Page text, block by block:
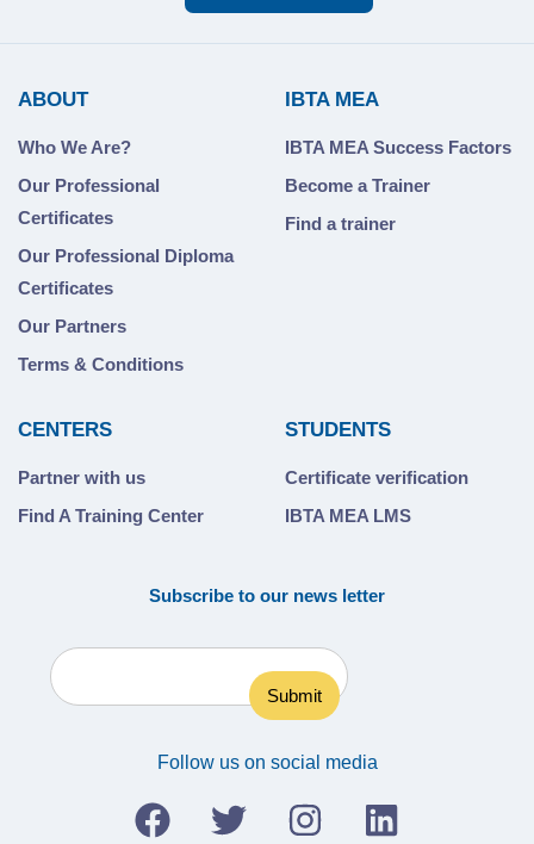
ABOUT
Who We Are?
Our Professional
Certificates
Our Professional Diploma
Certificates
Our Partners
Terms & Conditions
IBTA MEA
IBTA MEA Success Factors
Become a Trainer
Find a trainer
CENTERS
Partner with us
Find A Training Center
STUDENTS
Certificate verification
IBTA MEA LMS
Subscribe to our news letter
Follow us on social media